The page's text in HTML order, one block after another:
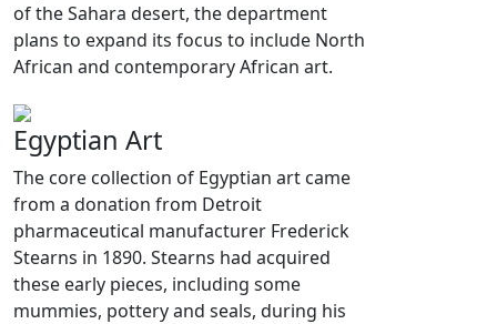
of the Sahara desert, the department
plans to expand its focus to include North
African and contemporary African art.
Egyptian Art
The core collection of Egyptian art came
from a donation from Detroit
pharmaceutical manufacturer Frederick
Stearns in 1890. Stearns had acquired
these early pieces, including some
mummies, pottery and seals, during his